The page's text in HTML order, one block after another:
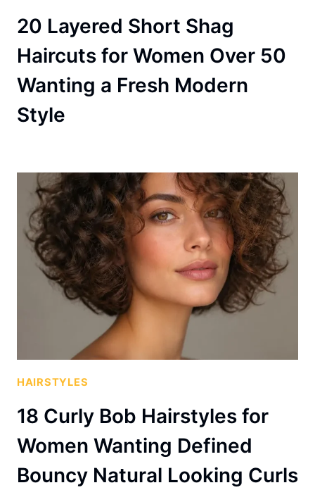
20 Layered Short Shag
Haircuts for Women Over 50
Wanting a Fresh Modern
Style
HAIRSTYLES
18 Curly Bob Hairstyles for
Women Wanting Defined
Bouncy Natural Looking Curls